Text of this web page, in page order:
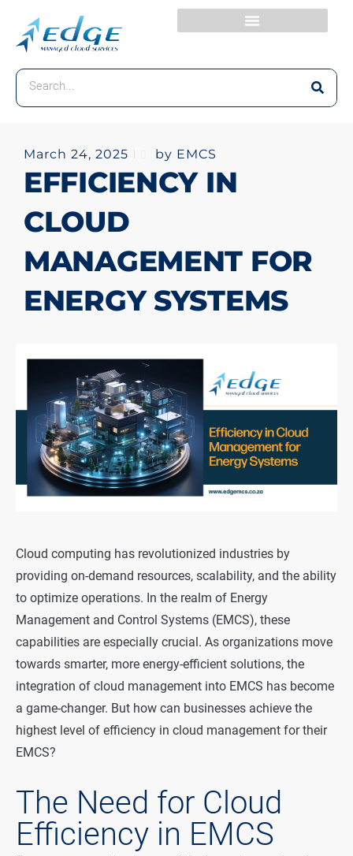
March 24, 2025 by EMCS
EFFICIENCY IN
CLOUD
MANAGEMENT FOR
ENERGY SYSTEMS
Cloud computing has revolutionized industries by
providing on-demand resources, scalability, and the ability
to optimize operations. In the realm of Energy
Management and Control Systems (EMCS), these
capabilities are especially crucial. As organizations move
towards smarter, more energy-efficient solutions, the
integration of cloud management into EMCS has become
a game-changer. But how can businesses achieve the
highest level of efficiency in cloud management for their
EMCS?
The Need for Cloud
Efficiency in EMCS